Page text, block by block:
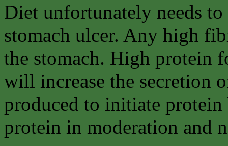
Diet unfortunately needs
stomach ulcer. Any high
the stomach. High protein
will increase the secretion
produced to initiate
protein in moderation and